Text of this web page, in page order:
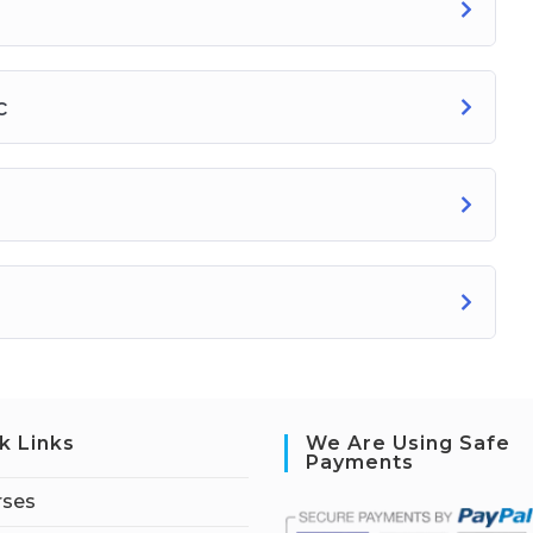
Links
We Are Using Safe
Payments